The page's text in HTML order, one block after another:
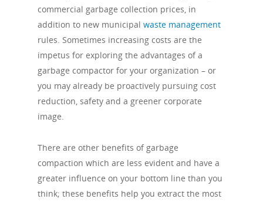
commercial garbage collection prices, in
addition to new municipal waste management
rules. Sometimes increasing costs are the
impetus for exploring the advantages of a
garbage compactor for your organization – or
you may already be proactively pursuing cost
reduction, safety and a greener corporate
image.
There are other benefits of garbage
compaction which are less evident and have a
greater influence on your bottom line than you
think; these benefits help you extract the most